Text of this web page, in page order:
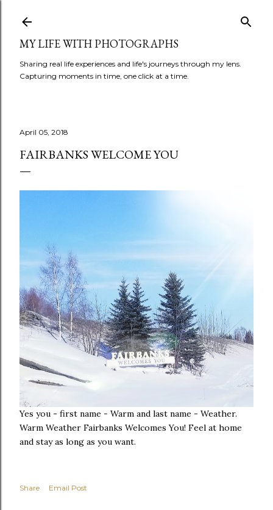
MY LIFE WITH PHOTOGRAPHS
Sharing real life experiences and life's journeys through my lens.
Capturing moments in time, one click at a time.
April 05, 2018
FAIRBANKS WELCOME YOU
Yes you - first name - Warm and last name - Weather.
Warm Weather Fairbanks Welcomes You! Feel at home
and stay as long as you want.
Share Email Post